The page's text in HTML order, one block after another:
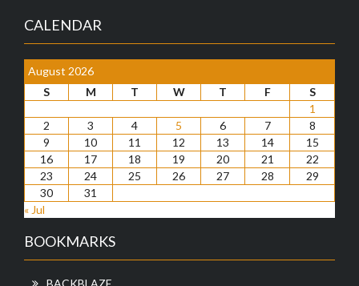
CALENDAR
August 2026
S
M T W T F
S
1
2
3 4 5 6 7
8
9
10 11 12 13 14
15
16
17 18 19 20 21
22
23
24 25 26 27 28
29
30
31
« Jul
BOOKMARKS
BACKBLAZE